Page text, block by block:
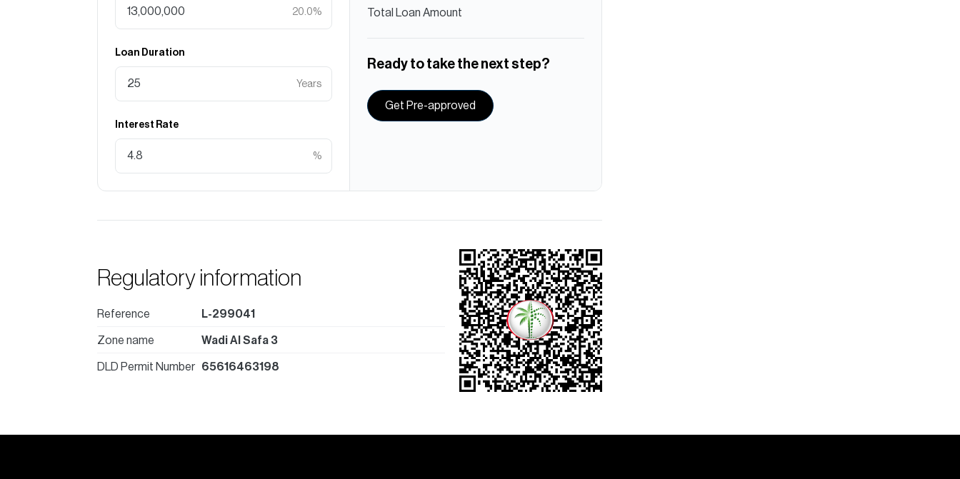
20.0%
Loan Duration
Years
Interest Rate
%
Total Loan Amount
Ready to take the next step?
Get Pre-approved
Regulatory information
Reference L-299041
Zone name Wadi Al Safa 3
DLD Permit Number 65616463198